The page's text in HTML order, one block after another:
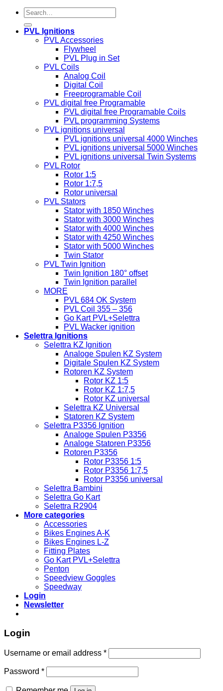
Search
for:
PVL Ignitions
PVL Accessories
Flywheel
PVL Plug in Set
PVL Coils
Analog Coil
Digital Coil
Freeprogramable Coil
PVL digital free Programable
PVL digital free Programable Coils
PVL programming Systems
PVL ignitions universal
PVL ignitions universal 4000 Winches
PVL ignitions universal 5000 Winches
PVL ignitions universal Twin Systems
PVL Rotor
Rotor 1:5
Rotor 1:7,5
Rotor universal
PVL Stators
Stator with 1850 Winches
Stator with 3000 Winches
Stator with 4000 Winches
Stator with 4250 Winches
Stator with 5000 Winches
Twin Stator
PVL Twin Ignition
Twin Ignition 180° offset
Twin Ignition parallel
MORE
PVL 684 OK System
PVL Coil 355 – 356
Go Kart PVL+Selettra
PVL Wacker ignition
Selettra Ignitions
Selettra KZ Ignition
Analoge Spulen KZ System
Digitale Spulen KZ System
Rotoren KZ System
Rotor KZ 1:5
Rotor KZ 1:7,5
Rotor KZ universal
Selettra KZ Universal
Statoren KZ System
Selettra P3356 Ignition
Analoge Spulen P3356
Analoge Statoren P3356
Rotoren P3356
Rotor P3356 1:5
Rotor P3356 1:7,5
Rotor P3356 universal
Selettra Bambini
Selettra Go Kart
Selettra R2904
More categories
Accessories
Bikes Engines A-K
Bikes Engines L-Z
Fitting Plates
Go Kart PVL+Selettra
Penton
Speedview Goggles
Speedway
Login
Newsletter
Login
Username or email address *Required
Password *Required